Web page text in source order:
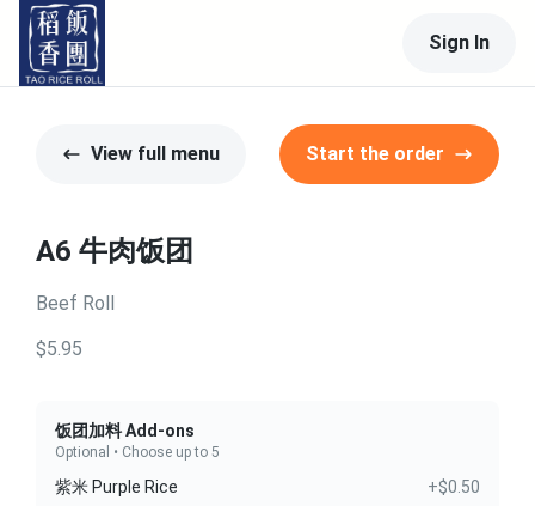
Sign In
View full menu Start the order
A6 牛肉饭团
Beef Roll
$5.95
饭团加料 Add-ons
Optional • Choose up to 5
紫米 Purple Rice
+$0.50